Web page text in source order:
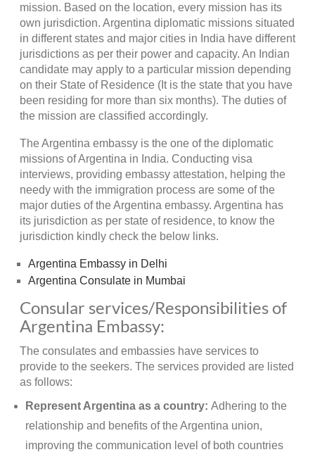
mission. Based on the location, every mission has its
own jurisdiction. Argentina diplomatic missions situated
in different states and major cities in India have different
jurisdictions as per their power and capacity. An Indian
candidate may apply to a particular mission depending
on their State of Residence (It is the state that you have
been residing for more than six months). The duties of
the mission are classified accordingly.
The Argentina embassy is the one of the diplomatic
missions of Argentina in India. Conducting visa
interviews, providing embassy attestation, helping the
needy with the immigration process are some of the
major duties of the Argentina embassy. Argentina has
its jurisdiction as per state of residence, to know the
jurisdiction kindly check the below links.
Argentina Embassy in Delhi
Argentina Consulate in Mumbai
Consular services/Responsibilities of
Argentina Embassy:
The consulates and embassies have services to
provide to the seekers. The services provided are listed
as follows:
Represent Argentina as a country: Adhering to the
relationship and benefits of the Argentina union,
improving the communication level of both countries